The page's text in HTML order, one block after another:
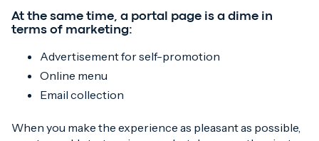
At the same time, a portal page is a dime in
terms of marketing:
Advertisement for self-promotion
Online menu
Email collection
When you make the experience as pleasant as possible,